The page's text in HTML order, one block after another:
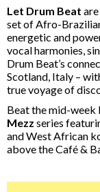
Let Drum Beat
set of Afro-
energetic and
vocal harmonies,
Drum Beat’s
Scotland, Italy –
true voyage of
Beat the mid-week
Mezz series
and West African
above the Café &